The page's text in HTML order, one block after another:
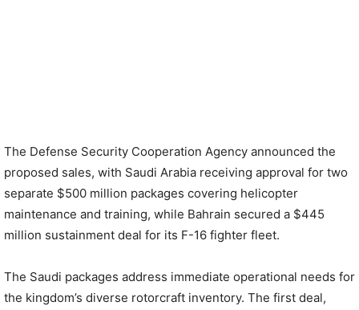
The Defense Security Cooperation Agency announced the
proposed sales, with Saudi Arabia receiving approval for two
separate $500 million packages covering helicopter
maintenance and training, while Bahrain secured a $445
million sustainment deal for its F-16 fighter fleet.
The Saudi packages address immediate operational needs for
the kingdom’s diverse rotorcraft inventory. The first deal,